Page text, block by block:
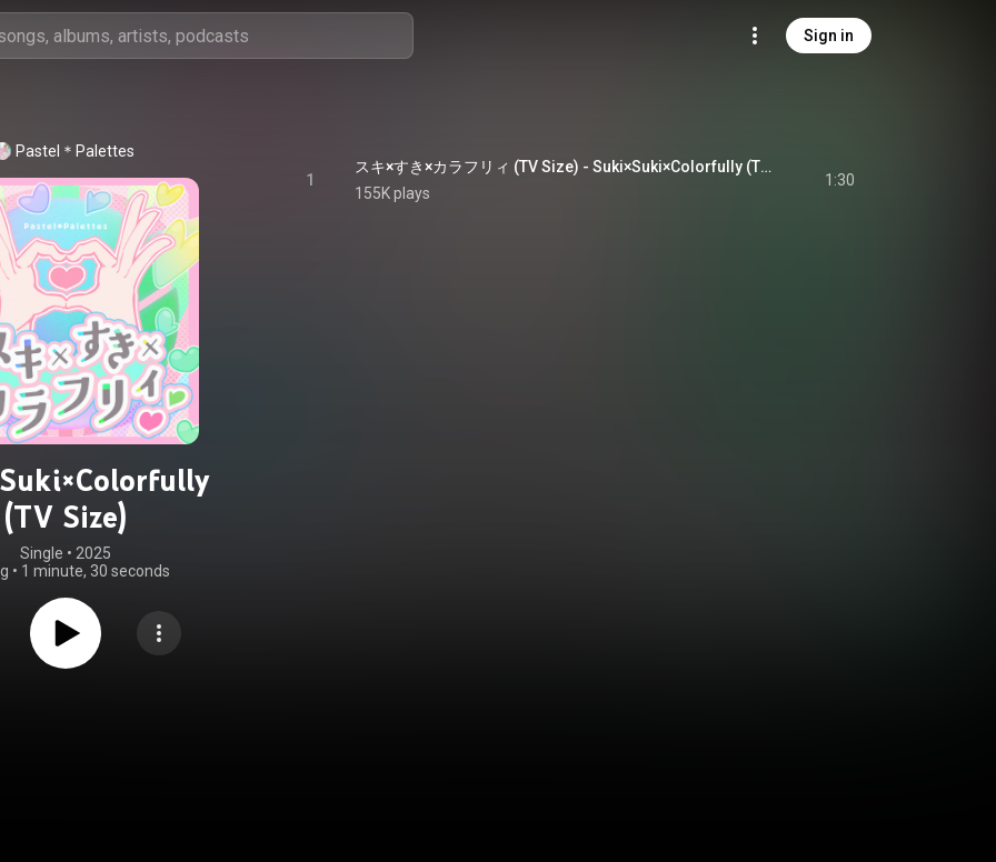
Sign in
Pastel＊Palettes
(TV Size)
Single • 2025
• 1 minute, 30 seconds
1
スキ×すき×カラフリィ (TV Size) - Suki×Suki×Colorfully (TV Size)
155K plays
1:30